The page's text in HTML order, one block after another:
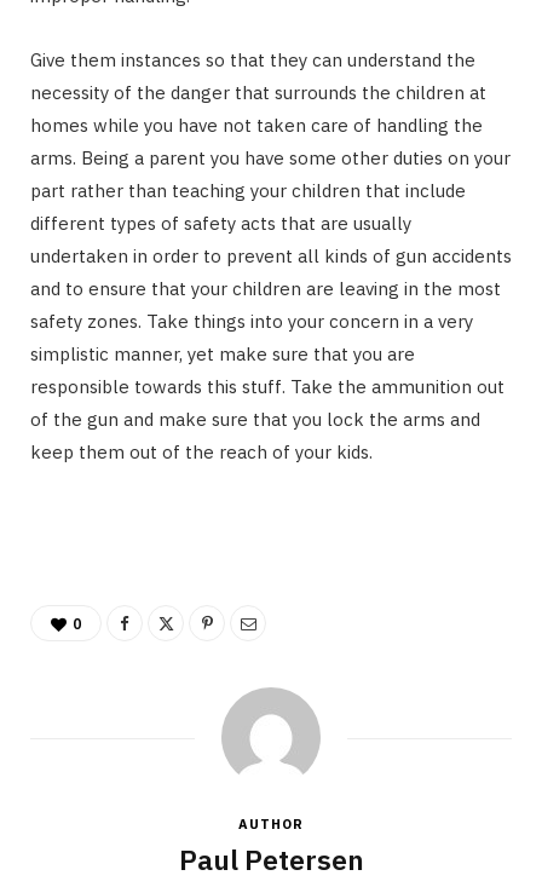
Give them instances so that they can understand the
necessity of the danger that surrounds the children at
homes while you have not taken care of handling the
arms. Being a parent you have some other duties on your
part rather than teaching your children that include
different types of safety acts that are usually
undertaken in order to prevent all kinds of gun accidents
and to ensure that your children are leaving in the most
safety zones. Take things into your concern in a very
simplistic manner, yet make sure that you are
responsible towards this stuff. Take the ammunition out
of the gun and make sure that you lock the arms and
keep them out of the reach of your kids.
0
AUTHOR
Paul Petersen